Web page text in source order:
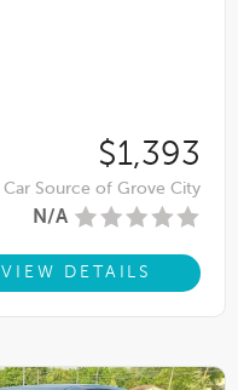
$1,393
Car Source of Grove City
N/A
VIEW DETAILS